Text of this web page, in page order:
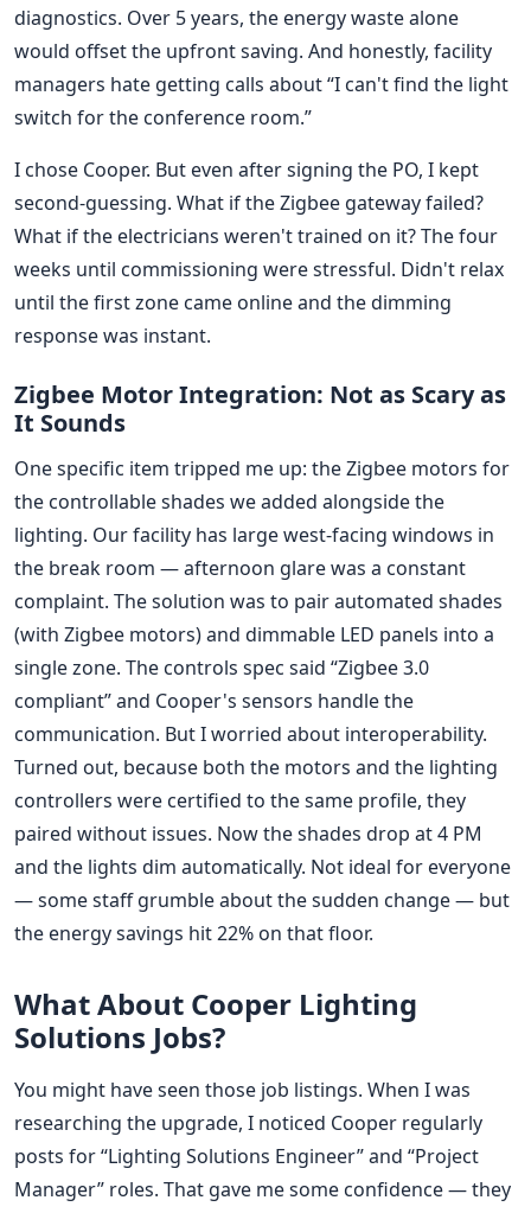
diagnostics. Over 5 years, the energy waste alone
would offset the upfront saving. And honestly, facility
managers hate getting calls about “I can't find the light
switch for the conference room.”
I chose Cooper. But even after signing the PO, I kept
second-guessing. What if the Zigbee gateway failed?
What if the electricians weren't trained on it? The four
weeks until commissioning were stressful. Didn't relax
until the first zone came online and the dimming
response was instant.
Zigbee Motor Integration: Not as Scary as
It Sounds
One specific item tripped me up: the Zigbee motors for
the controllable shades we added alongside the
lighting. Our facility has large west-facing windows in
the break room — afternoon glare was a constant
complaint. The solution was to pair automated shades
(with Zigbee motors) and dimmable LED panels into a
single zone. The controls spec said “Zigbee 3.0
compliant” and Cooper's sensors handle the
communication. But I worried about interoperability.
Turned out, because both the motors and the lighting
controllers were certified to the same profile, they
paired without issues. Now the shades drop at 4 PM
and the lights dim automatically. Not ideal for everyone
— some staff grumble about the sudden change — but
the energy savings hit 22% on that floor.
What About Cooper Lighting
Solutions Jobs?
You might have seen those job listings. When I was
researching the upgrade, I noticed Cooper regularly
posts for “Lighting Solutions Engineer” and “Project
Manager” roles. That gave me some confidence — they